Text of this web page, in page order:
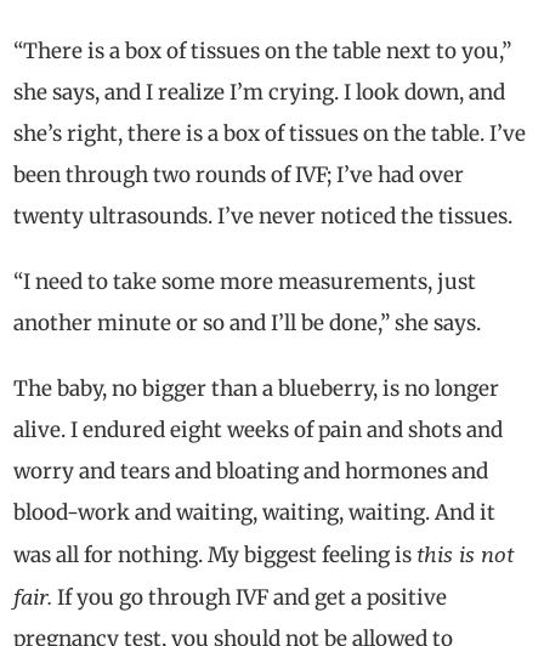
“There is a box of tissues on the table next to you,”
she says, and I realize I’m crying. I look down, and
she’s right, there is a box of tissues on the table. I’ve
been through two rounds of IVF; I’ve had over
twenty ultrasounds. I’ve never noticed the tissues.
“I need to take some more measurements, just
another minute or so and I’ll be done,” she says.
The baby, no bigger than a blueberry, is no longer
alive. I endured eight weeks of pain and shots and
worry and tears and bloating and hormones and
blood-work and waiting, waiting, waiting. And it
was all for nothing. My biggest feeling isthis is not
fair. If you go through IVF and get a positive
pregnancy test, you should not be allowed to